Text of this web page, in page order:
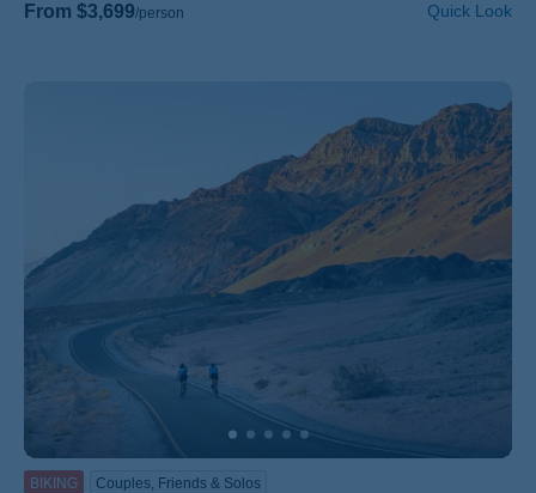
From $3,699/person Quick Look
BIKING Couples, Friends & Solos